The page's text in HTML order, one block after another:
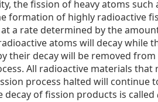
the fission of heavy atoms such
formation of highly radioactive
a rate determined by the
atoms will decay while
their decay will be removed
All radioactive materials
process halted will continue
decay of fission products is called